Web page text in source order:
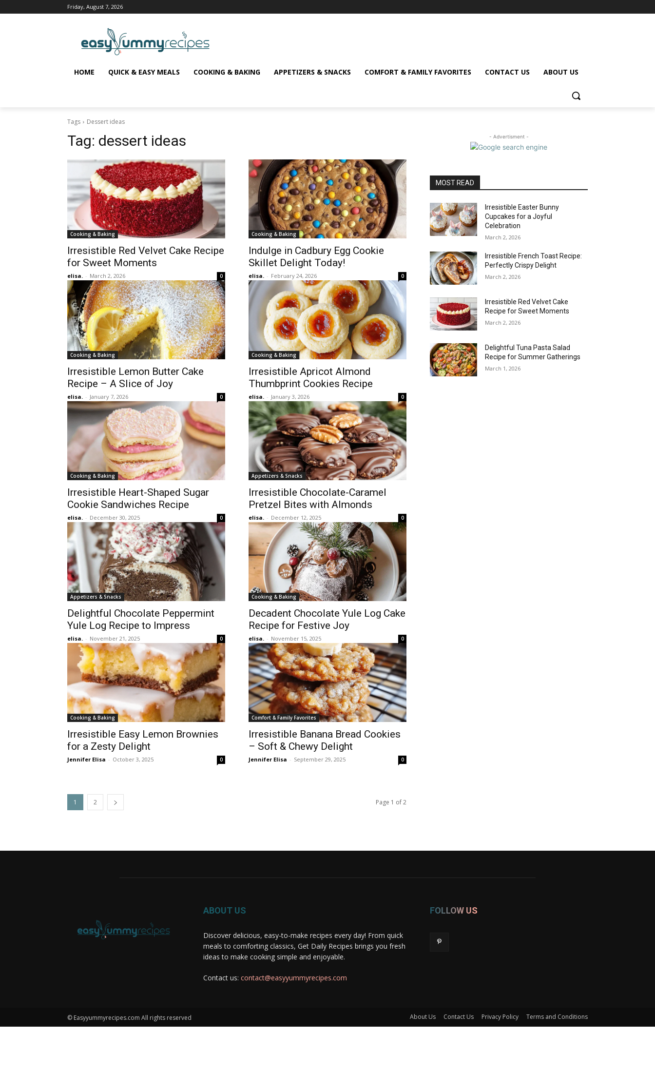
Friday, August 7, 2026
HOME QUICK & EASY MEALS COOKING & BAKING APPETIZERS & SNACKS COMFORT & FAMILY FAVORITES CONTACT US ABOUT US
Tags Dessert ideas
Tag: dessert ideas
Cooking & Baking
Irresistible Red Velvet Cake Recipe
for Sweet Moments
elisa. - March 2, 2026 0
Cooking & Baking
Indulge in Cadbury Egg Cookie
Skillet Delight Today!
elisa. - February 24, 2026 0
Cooking & Baking
Irresistible Lemon Butter Cake
Recipe – A Slice of Joy
elisa. - January 7, 2026 0
Cooking & Baking
Irresistible Apricot Almond
Thumbprint Cookies Recipe
elisa. - January 3, 2026 0
Cooking & Baking
Irresistible Heart-Shaped Sugar
Cookie Sandwiches Recipe
elisa. - December 30, 2025 0
Appetizers & Snacks
Irresistible Chocolate-Caramel
Pretzel Bites with Almonds
elisa. - December 12, 2025 0
Appetizers & Snacks
Delightful Chocolate Peppermint
Yule Log Recipe to Impress
elisa. - November 21, 2025 0
Cooking & Baking
Decadent Chocolate Yule Log Cake
Recipe for Festive Joy
elisa. - November 15, 2025 0
Cooking & Baking
Irresistible Easy Lemon Brownies
for a Zesty Delight
Jennifer Elisa - October 3, 2025 0
Comfort & Family Favorites
Irresistible Banana Bread Cookies
– Soft & Chewy Delight
Jennifer Elisa - September 29, 2025 0
1 2 Page 1 of 2
- Advertisment -
MOST READ
Irresistible Easter Bunny
Cupcakes for a Joyful
Celebration
March 2, 2026
Irresistible French Toast Recipe:
Perfectly Crispy Delight
March 2, 2026
Irresistible Red Velvet Cake
Recipe for Sweet Moments
March 2, 2026
Delightful Tuna Pasta Salad
Recipe for Summer Gatherings
March 1, 2026
ABOUT US
Discover delicious, easy-to-make recipes every day! From quick
meals to comforting classics, Get Daily Recipes brings you fresh
ideas to make cooking simple and enjoyable.
Contact us: contact@easyyummyrecipes.com
FOLLOW US
© Easyyummyrecipes.com All rights reserved About Us Contact Us Privacy Policy Terms and Conditions